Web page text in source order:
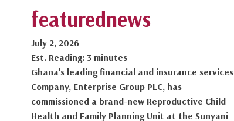
featurednews
July 2, 2026
Est. Reading: 3 minutes
Ghana's leading financial and insurance services
Company, Enterprise Group PLC, has
commissioned a brand-new Reproductive Child
Health and Family Planning Unit at the Sunyani